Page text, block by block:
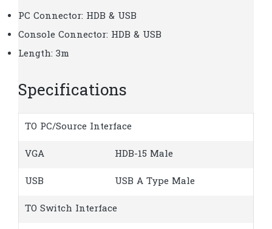
PC Connector: HDB & USB
Console Connector: HDB & USB
Length: 3m
Specifications
TO PC/Source Interface
VGA HDB-15 Male
USB USB A Type Male
TO Switch Interface